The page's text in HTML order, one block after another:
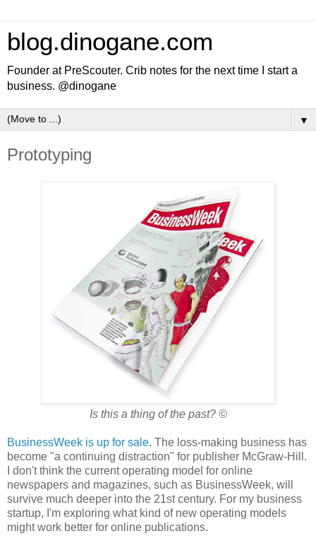
blog.dinogane.com
Founder at PreScouter. Crib notes for the next time I start a
business. @dinogane
▼
Prototyping
Is this a thing of the past? ©
BusinessWeek is up for sale. The loss-making business has
become "a continuing distraction" for publisher McGraw-Hill.
I don't think the current operating model for online
newspapers and magazines, such as BusinessWeek, will
survive much deeper into the 21st century. For my business
startup, I'm exploring what kind of new operating models
might work better for online publications.